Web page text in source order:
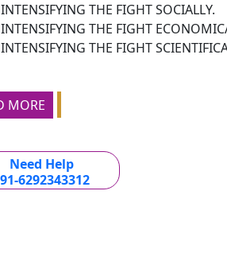
THE FIGHT SOCIALLY.
THE FIGHT
THE FIGHT
MORE
Need Help
6292343312